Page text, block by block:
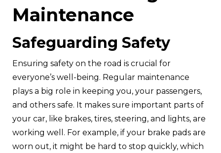
Maintenance
Safeguarding Safety
Ensuring safety on the road is crucial for
everyone’s well-being. Regular maintenance
plays a big role in keeping you, your passengers,
and others safe. It makes sure important parts of
your car, like brakes, tires, steering, and lights, are
working well. For example, if your brake pads are
worn out, it might be hard to stop quickly, which